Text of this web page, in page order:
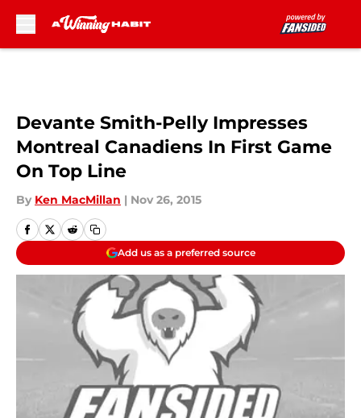
Devante Smith-Pelly Impresses
Montreal Canadiens In First Game
On Top Line
By Ken MacMillan | Nov 26, 2015
Add us as a preferred source